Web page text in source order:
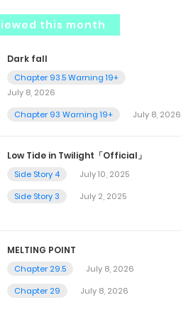
this month
Dark fall
Chapter 93.5 Warning 19+
July 8, 2026
Chapter 93 Warning 19+
July 8, 2026
Low Tide in Twilight「Official」
Side Story 4
July 10, 2025
Side Story 3
July 2, 2025
MELTING POINT
Chapter 29.5
July 8, 2026
Chapter 29
July 8, 2026